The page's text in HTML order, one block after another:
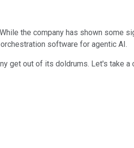
the company has shown some
software for agentic AI.
get out of its doldrums. Let's take a